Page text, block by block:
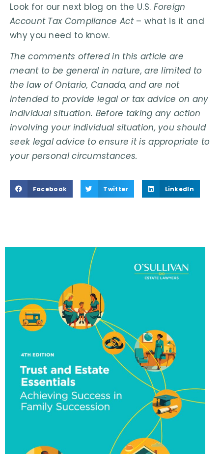
Look for our next blog on the U.S. Foreign
Account Tax Compliance Act– what is it and
why you need to know.
The comments offered in this article are
meant to be general in nature, are limited to
the law of Ontario, Canada, and are not
intended to provide legal or tax advice on any
individual situation. Before taking any action
involving your individual situation, you should
seek legal advice to ensure it is appropriate to
your personal circumstances.
Facebook Twitter LinkedIn